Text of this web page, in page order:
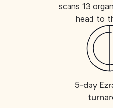
scans 13
head to
5-day